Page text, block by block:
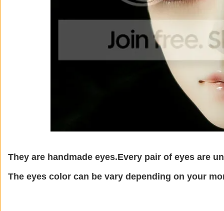
They are handmade eyes.Every pair of eyes are
The eyes color can be vary depending on your